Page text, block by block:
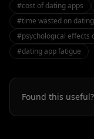
#cost of dating apps
#time wasted on
#psychological effects
#dating app fatigue
Found this